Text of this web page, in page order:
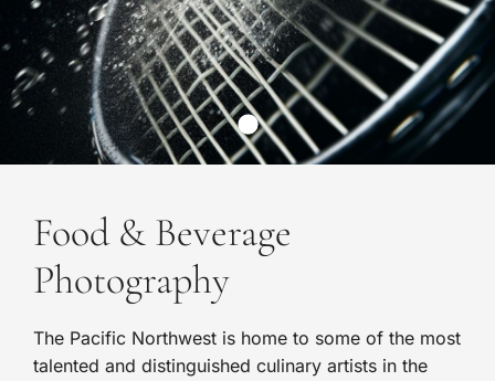
Food & Beverage
Photography
The Pacific Northwest is home to some of the most
talented and distinguished culinary artists in the